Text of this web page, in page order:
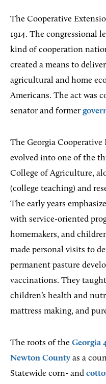
The Cooperative
1914. The congressional
kind of cooperation
created a means to
agricultural and home
Americans. The act was
senator and former
The Georgia Cooperative
evolved into one of the
College of Agriculture,
(college teaching) and
The early years
with service-oriented
homemakers, and
made personal visits to
permanent pasture
vaccinations. They
children’s health and
mattress making, and
The roots of the Georgia
Newton County as a
Statewide corn- and